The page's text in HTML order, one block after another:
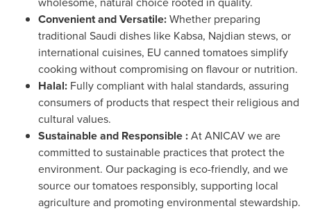
Convenient and Versatile:Whether preparing
traditional Saudi dishes like Kabsa, Najdian stews, or
international cuisines, EU canned tomatoes simplify
cooking without compromising on flavour or nutrition.
Halal: Fully compliant with halal standards, assuring
consumers of products that respect their religious and
cultural values.
Sustainable and Responsible :At ANICAV we are
committed to sustainable practices that protect the
environment. Our packaging is eco-friendly, and we
source our tomatoes responsibly, supporting local
agriculture and promoting environmental stewardship.